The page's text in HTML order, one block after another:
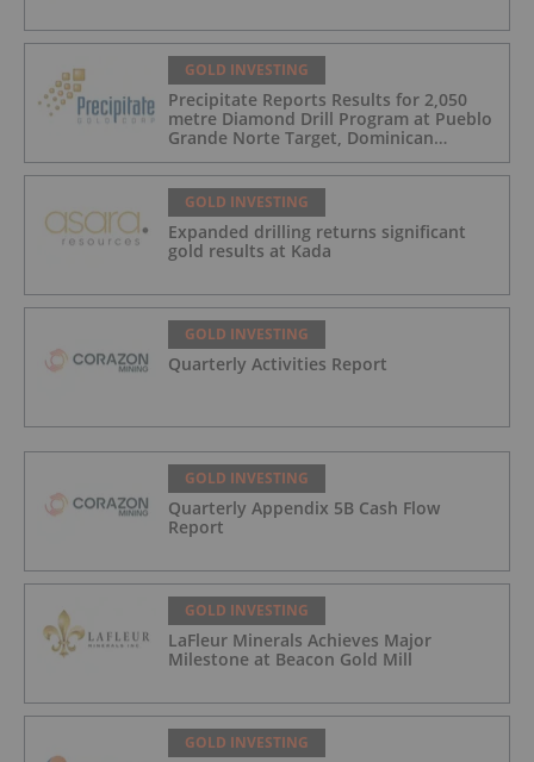
GOLD INVESTING
Precipitate Reports Results for 2,050
metre Diamond Drill Program at Pueblo
Grande Norte Target, Dominican
Republic
GOLD INVESTING
Expanded drilling returns significant
gold results at Kada
GOLD INVESTING
Quarterly Activities Report
GOLD INVESTING
Quarterly Appendix 5B Cash Flow
Report
GOLD INVESTING
LaFleur Minerals Achieves Major
Milestone at Beacon Gold Mill
GOLD INVESTING